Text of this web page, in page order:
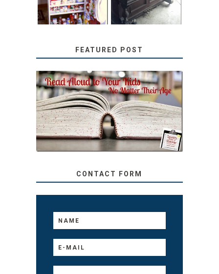
FEATURED POST
SECRETS FROM A
TEACHER: READ ALOUD
TO YOUR KIDS, NO
MATTER THEIR AGE
CONTACT FORM